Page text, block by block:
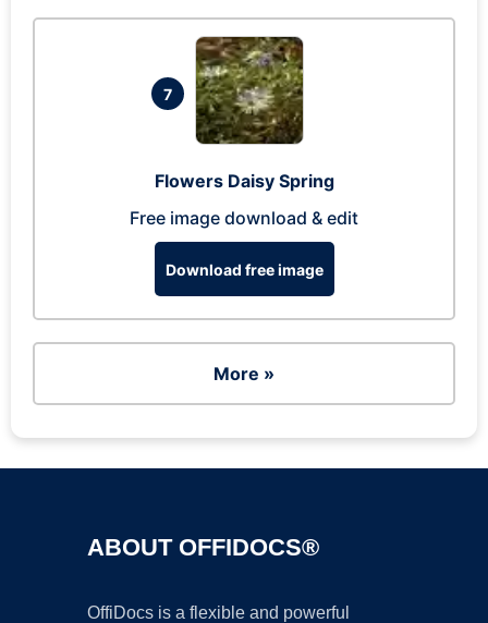
7
Flowers Daisy Spring
Free image download & edit
Download free image
More »
ABOUT OFFIDOCS®
OffiDocs is a flexible and powerful